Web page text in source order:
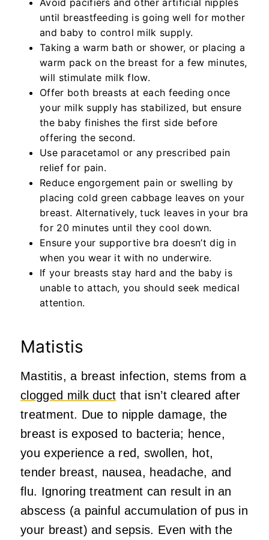
Avoid pacifiers and other artificial nipples
until breastfeeding is going well for mother
and baby to control milk supply.
Taking a warm bath or shower, or placing a
warm pack on the breast for a few minutes,
will stimulate milk flow.
Offer both breasts at each feeding once
your milk supply has stabilized, but ensure
the baby finishes the first side before
offering the second.
Use paracetamol or any prescribed pain
relief for pain.
Reduce engorgement pain or swelling by
placing cold green cabbage leaves on your
breast. Alternatively, tuck leaves in your bra
for 20 minutes until they cool down.
Ensure your supportive bra doesn’t dig in
when you wear it with no underwire.
If your breasts stay hard and the baby is
unable to attach, you should seek medical
attention.
Matistis
Mastitis, a breast infection, stems from a
clogged milk duct that isn’t cleared after
treatment. Due to nipple damage, the
breast is exposed to bacteria; hence,
you experience a red, swollen, hot,
tender breast, nausea, headache, and
flu. Ignoring treatment can result in an
abscess (a painful accumulation of pus in
your breast) and sepsis. Even with the